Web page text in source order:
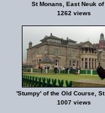
St Monans, East Neuk of
1262 views
'Stumpy' of the Old Course,
1007 views